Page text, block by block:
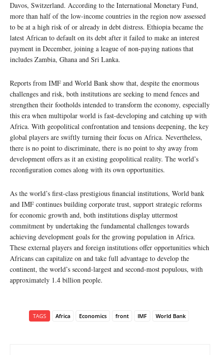
Davos, Switzerland. According to the International Monetary Fund,
more than half of the low-income countries in the region now assessed
to be at a high risk of or already in debt distress. Ethiopia became the
latest African to default on its debt after it failed to make an interest
payment in December, joining a league of non-paying nations that
includes Zambia, Ghana and Sri Lanka.
Reports from IMF and World Bank show that, despite the enormous
challenges and risk, both institutions are seeking to mend fences and
strengthen their footholds intended to transform the economy, especially
this era when multipolar world is fast-developing and catching up with
Africa. With geopolitical confrontation and tensions deepening, the key
global players are swiftly turning their focus on Africa. Nevertheless,
there is no point to discriminate, there is no point to shy away from
development offers as it an existing geopolitical reality. The world’s
reconfiguration comes along with its own opportunities.
As the world’s first-class prestigious financial institutions, World bank
and IMF continues building corporate trust, support strategic reforms
for economic growth and, both institutions display uttermost
commitment by undertaking the fundamental challenges towards
achieving development goals for the growing population in Africa.
These external players and foreign institutions offer opportunities which
Africans can capitalize on and take full advantage to develop the
continent, the world’s second-largest and second-most populous, with
approximately 1.4 billion people.
TAGS Africa Economics front IMF World Bank